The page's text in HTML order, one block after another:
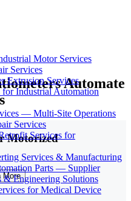
Motor Services
Services
Extrusion Services
Industrial Automation
— Multi-Site Operations
Services
Services for
Services & Manufacturing
Parts — Supplier
& Engineering Solutions
for Medical Device
Automate
Motorized
More